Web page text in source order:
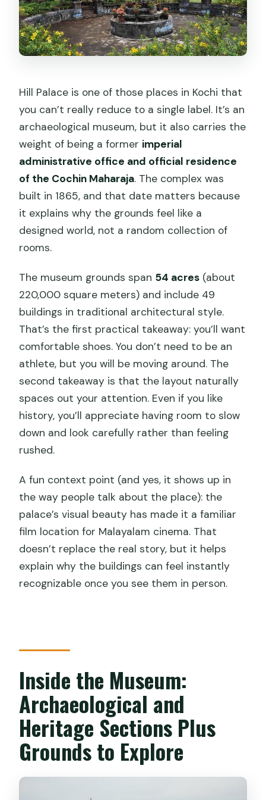
Why It’s Not Just “Cheap”)
Who This Tour Suits Best (And Who
Might Want a Different Plan)
Smoother
Should You Book This Hill Palace
Museum + Chottanikkara Temple Tour?
Is pickup included for this Kochi tour?
How long does the tour take?
What’s included for food and drinks?
Is there an admission fee for
Chottanikkara Temple?
What transportation do I get?
What if the weather is poor?
Can I cancel for free?
Hill Palace is one of those places in Kochi that
you can’t really reduce to a single label. It’s an
archaeological museum, but it also carries the
weight of being a former imperial
administrative office and official residence
of the Cochin Maharaja. The complex was
built in 1865, and that date matters because
it explains why the grounds feel like a
designed world, not a random collection of
rooms.
The museum grounds span 54 acres (about
220,000 square meters) and include 49
buildings in traditional architectural style.
That’s the first practical takeaway: you’ll want
comfortable shoes. You don’t need to be an
athlete, but you will be moving around. The
second takeaway is that the layout naturally
spaces out your attention. Even if you like
history, you’ll appreciate having room to slow
down and look carefully rather than feeling
rushed.
A fun context point (and yes, it shows up in
the way people talk about the place): the
palace’s visual beauty has made it a familiar
film location for Malayalam cinema. That
doesn’t replace the real story, but it helps
explain why the buildings can feel instantly
recognizable once you see them in person.
Inside the Museum:
Archaeological and
Heritage Sections Plus
Grounds to Explore